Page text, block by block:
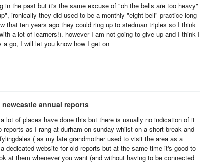
in the past but it's the same excuse of "oh the bells are too heavy"
ironically they did used to be a monthly "eight bell" practice long
that ten years ago they could ring up to stedman triples so I think
a lot of learners!). however I am not going to give up and I think I
go, I will let you know how I get on
annual reports
lot of places have done this but there is usually no indication of it
as I rang at durham on sunday whilst on a short break and
( as my late grandmother used to visit the area as a
dedicated website for old reports but at the same time it's good to
at them whenever you want (and without having to be connected